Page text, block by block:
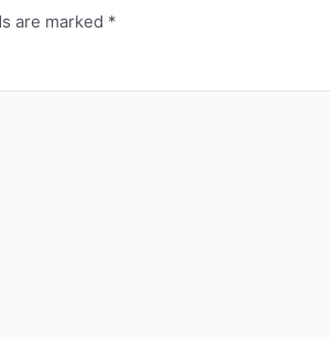
are marked *